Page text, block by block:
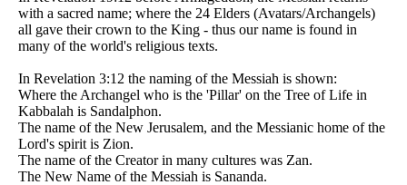
with a sacred name; where the 24 Elders (Avatars/Archangels)
all gave their crown to the King - thus our name is found in
many of the world's religious texts.
In Revelation 3:12 the naming of the Messiah is shown:
Where the Archangel who is the 'Pillar' on the Tree of Life in
Kabbalah is Sandalphon.
The name of the New Jerusalem, and the Messianic home of the
Lord's spirit is Zion.
The name of the Creator in many cultures was Zan.
The New Name of the Messiah is Sananda.